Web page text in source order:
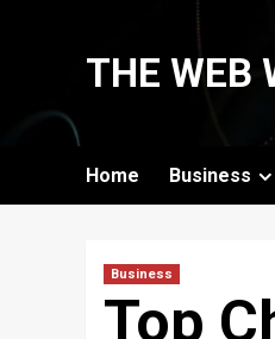
THE WEB
Home Business
Business
Top